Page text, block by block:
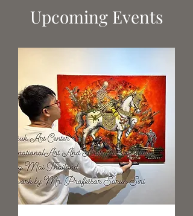
Upcoming Events